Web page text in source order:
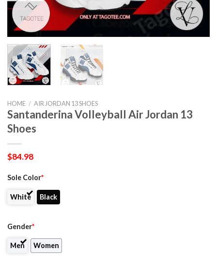
HOME / AIR JORDAN 13 SHOES
Santanderina Volleyball Air Jordan 13
Shoes
$84.98
Sole Color*
White Black
Gender*
Men Women